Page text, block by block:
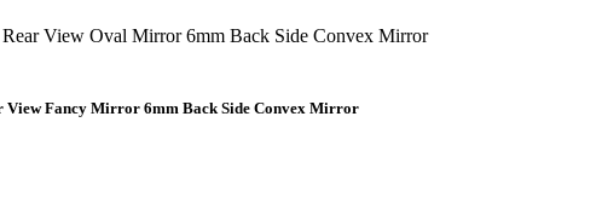
View Fancy Mirror 6mm Back Side Convex Mirror